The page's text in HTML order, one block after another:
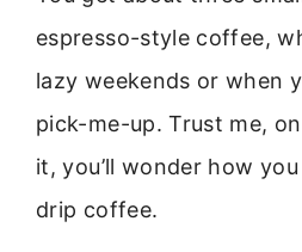
espresso-style coffee,
lazy weekends or when
pick-me-up. Trust me,
it, you’ll wonder how
drip coffee.